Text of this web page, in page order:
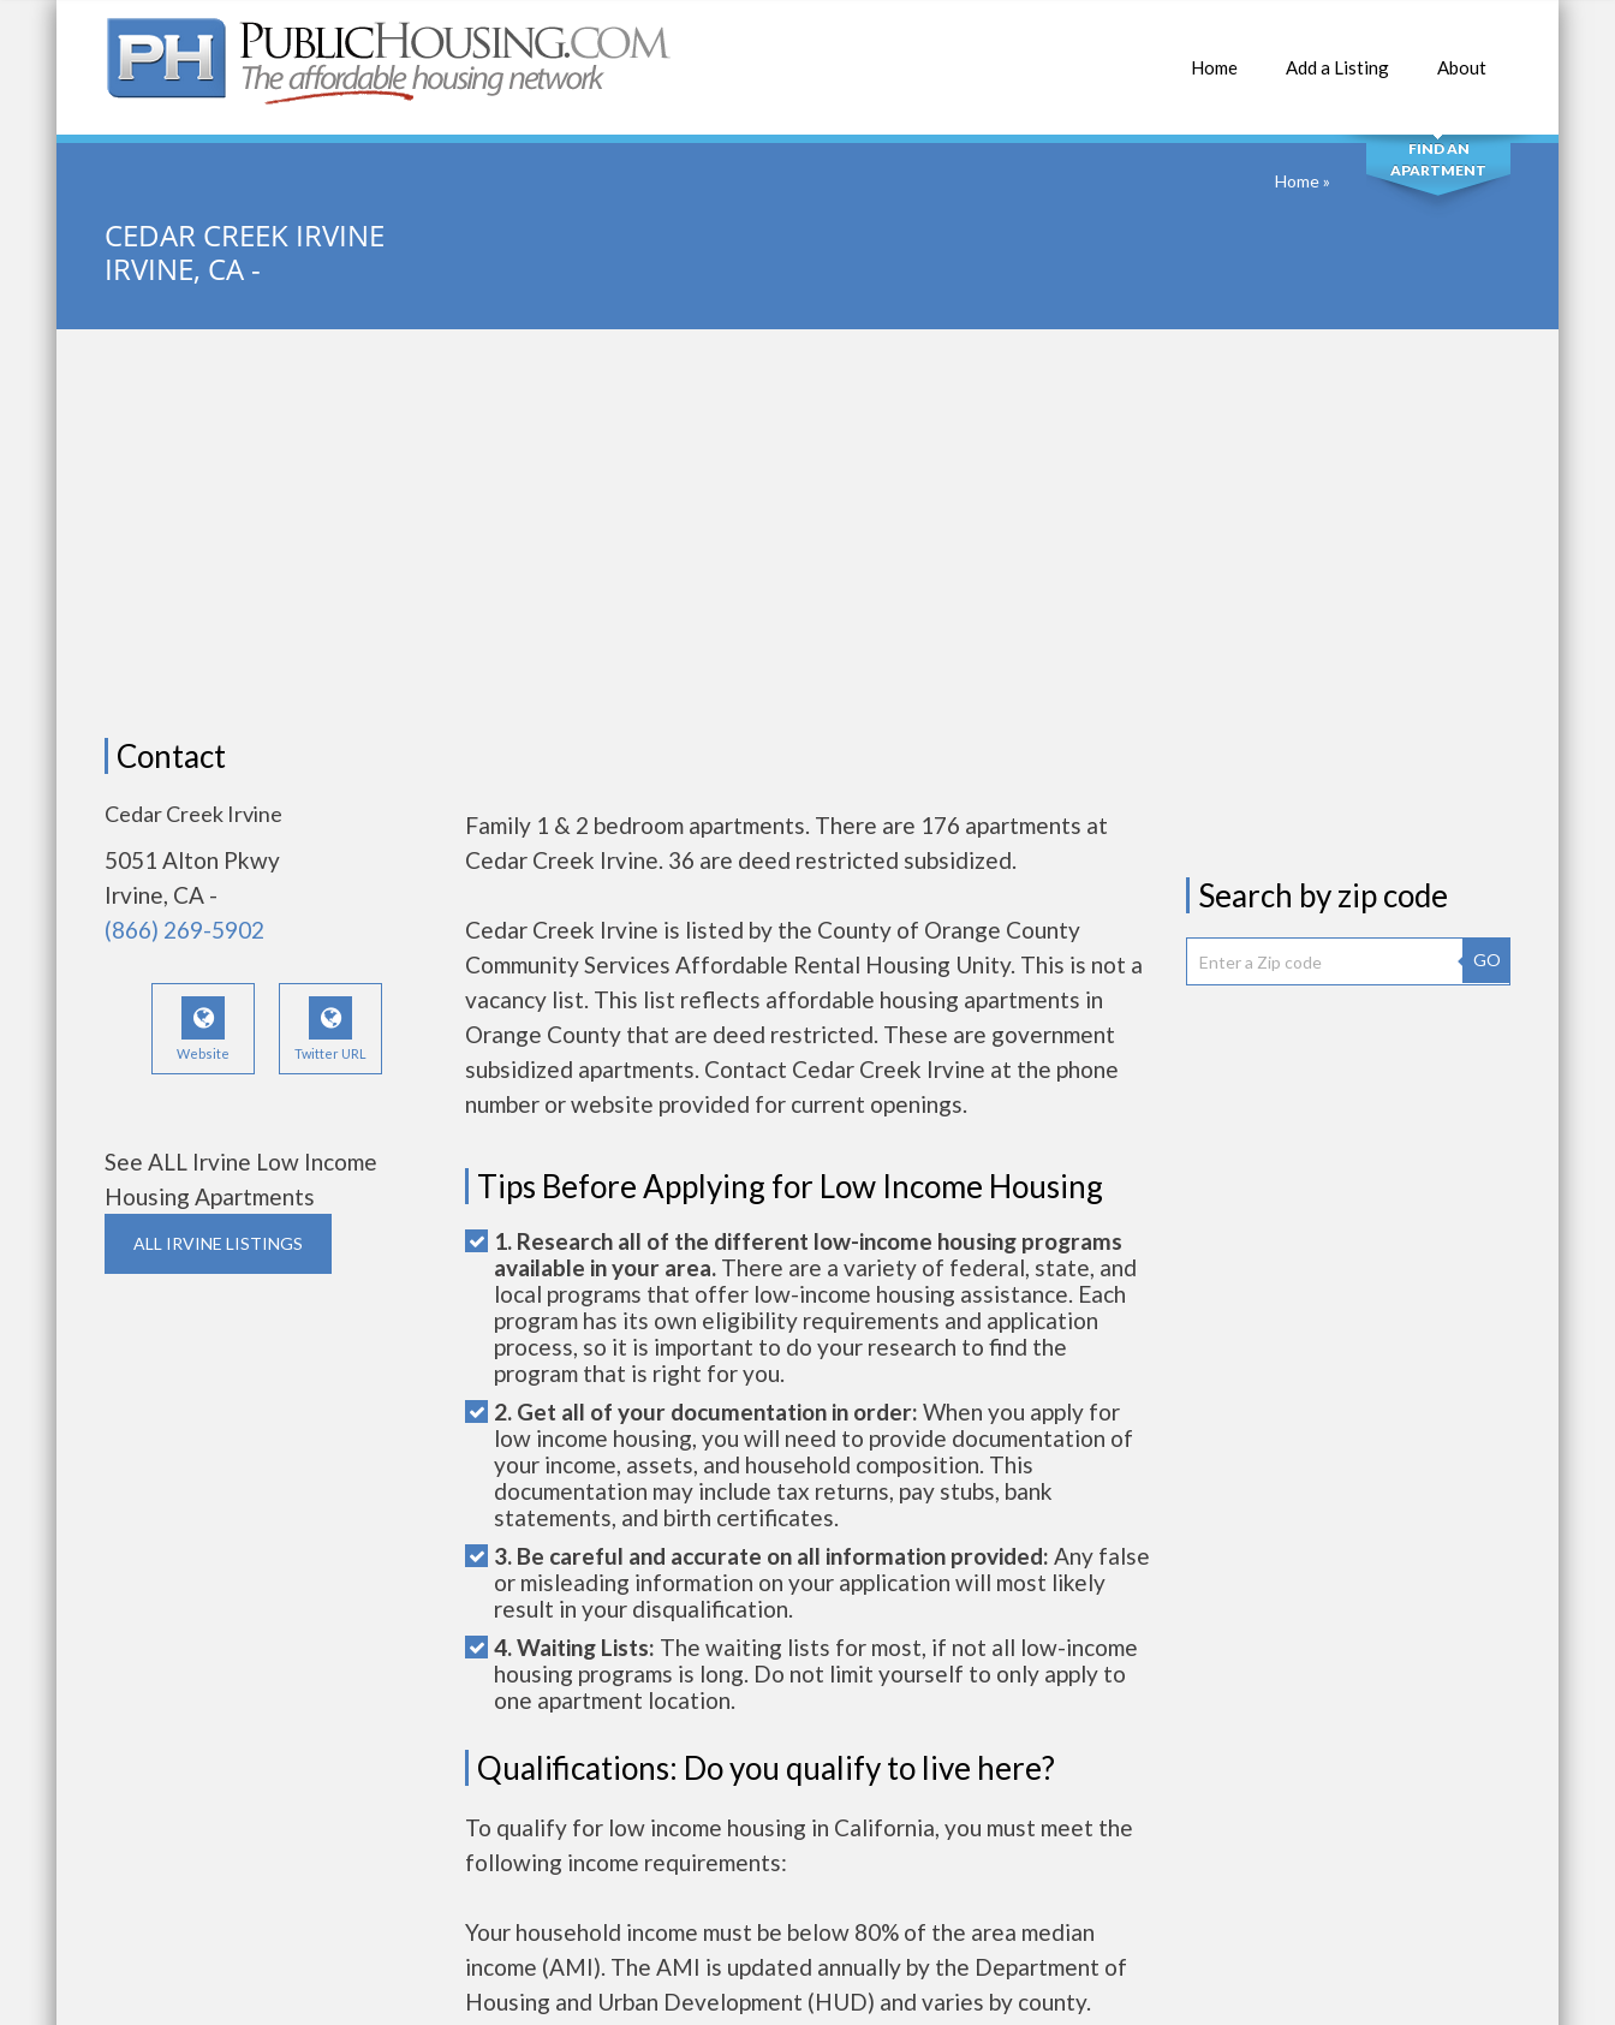
Home Add a Listing About
Quick Search: SEARCH
FIND AN
APARTMENT
CEDAR CREEK IRVINE
IRVINE, CA -
Home»
Contact
Cedar Creek Irvine
5051 Alton Pkwy
Irvine, CA -
(866) 269-5902
Website Twitter URL
See ALL Irvine Low Income
Housing Apartments
ALL IRVINE LISTINGS
Family 1 & 2 bedroom apartments. There are 176 apartments at
Cedar Creek Irvine. 36 are deed restricted subsidized.
Cedar Creek Irvine is listed by the County of Orange County
Community Services Affordable Rental Housing Unity. This is not a
vacancy list. This list reflects affordable housing apartments in
Orange County that are deed restricted. These are government
subsidized apartments. Contact Cedar Creek Irvine at the phone
number or website provided for current openings.
Tips Before Applying for Low Income Housing
1. Research all of the different low-income housing programs
available in your area. There are a variety of federal, state, and
local programs that offer low-income housing assistance. Each
program has its own eligibility requirements and application
process, so it is important to do your research to find the
program that is right for you.
2. Get all of your documentation in order: When you apply for
low income housing, you will need to provide documentation of
your income, assets, and household composition. This
documentation may include tax returns, pay stubs, bank
statements, and birth certificates.
3. Be careful and accurate on all information provided: Any false
or misleading information on your application will most likely
result in your disqualification.
4. Waiting Lists: The waiting lists for most, if not all low-income
housing programs is long. Do not limit yourself to only apply to
one apartment location.
Qualifications: Do you qualify to live here?
To qualify for low income housing in California, you must meet the
following income requirements:
Your household income must be below 80% of the area median
income (AMI). The AMI is updated annually by the Department of
Housing and Urban Development (HUD) and varies by county.
Search by zip code
GO